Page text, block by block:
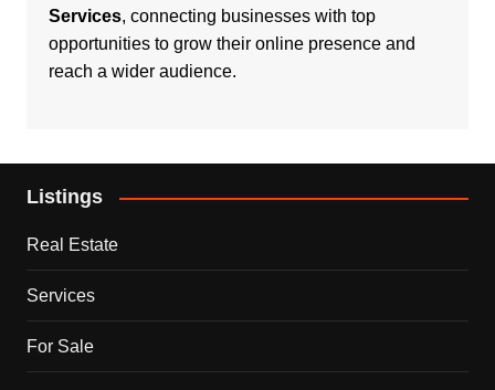
Services, connecting businesses with top
opportunities to grow their online presence and
reach a wider audience.
Listings
Real Estate
Services
For Sale